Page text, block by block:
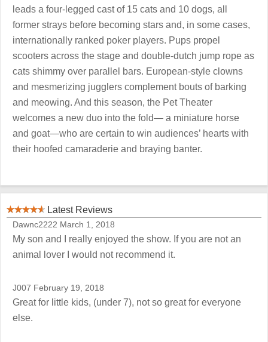
leads a four-legged cast of 15 cats and 10 dogs, all
former strays before becoming stars and, in some cases,
internationally ranked poker players. Pups propel
scooters across the stage and double-dutch jump rope as
cats shimmy over parallel bars. European-style clowns
and mesmerizing jugglers complement bouts of barking
and meowing. And this season, the Pet Theater
welcomes a new duo into the fold— a miniature horse
and goat—who are certain to win audiences’ hearts with
their hoofed camaraderie and braying banter.
Latest Reviews
Dawnc2222 March 1, 2018
My son and I really enjoyed the show. If you are not an
animal lover I would not recommend it.
J007 February 19, 2018
Great for little kids, (under 7), not so great for everyone
else.